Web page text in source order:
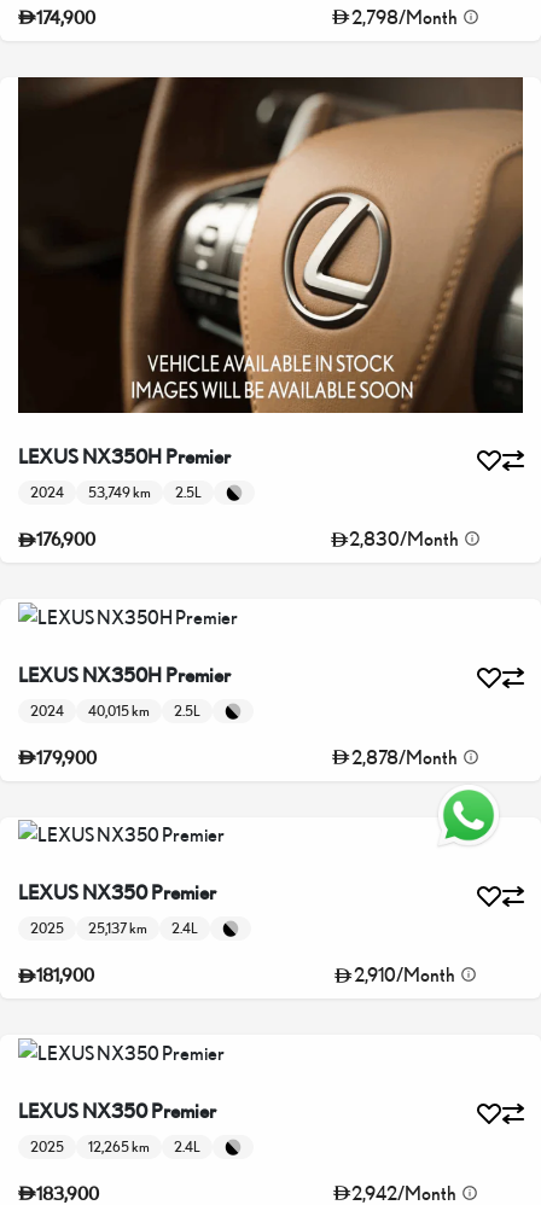
174,900 2,798/Month
LEXUS NX350H Premier
2024 53,749 km 2.5L
176,900 2,830/Month
LEXUS NX350H Premier
2024 40,015 km 2.5L
179,900 2,878/Month
LEXUS NX350 Premier
2025 25,137 km 2.4L
181,900 2,910/Month
LEXUS NX350 Premier
2025 12,265 km 2.4L
183,900 2,942/Month